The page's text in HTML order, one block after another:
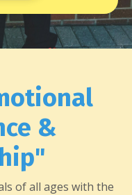
&
of all ages with the